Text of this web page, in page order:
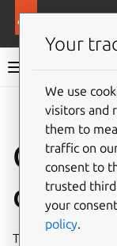
docs
These docs are
Your
We use
visitors and
them to
traffic on
consent to
trusted
your
policy.